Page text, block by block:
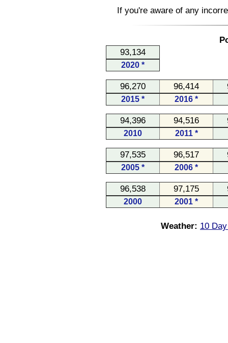
If you're aware of any
93,134
2020 *
96,270 96,414
2015 * 2016 *
94,396 94,516
2010 2011 *
97,535 96,517
2005 * 2006 *
96,538 97,175
2000 2001 *
Weather: 10